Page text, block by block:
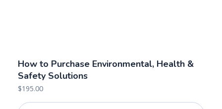
How to Purchase Environmental, Health &
Safety Solutions
$195.00